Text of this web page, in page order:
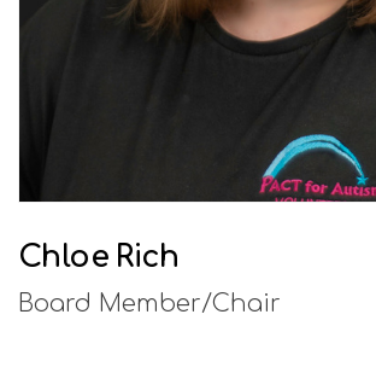
Chloe Rich
Board Member/Chair